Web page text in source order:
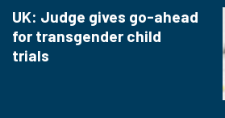
UK: Judge gives go-ahead
for transgender child
trials